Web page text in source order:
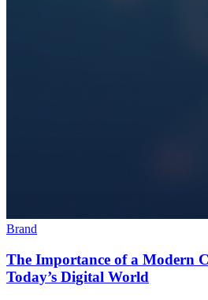
Brand
The Importance of a Modern
Today’s Digital World